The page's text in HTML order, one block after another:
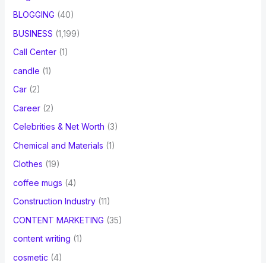
BLOGGING (40)
BUSINESS (1,199)
Call Center(1)
candle (1)
Car(2)
Career(2)
Celebrities & Net Worth (3)
Chemical and Materials (1)
Clothes (19)
coffee mugs (4)
Construction Industry(11)
CONTENT MARKETING (35)
content writing (1)
cosmetic (4)